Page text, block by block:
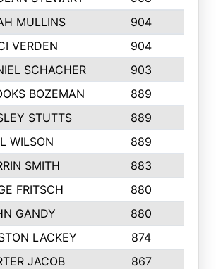
MULLINS 904
VERDEN 904
SCHACHER 903
BOZEMAN 889
STUTTS 889
WILSON 889
SMITH 883
FRITSCH 880
GANDY 880
LACKEY 874
JACOB 867